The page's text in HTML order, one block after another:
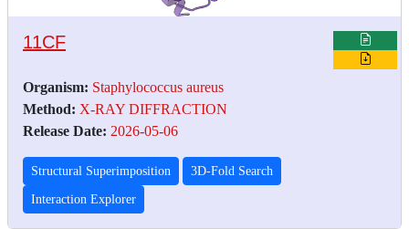
11CF
Organism: Staphylococcus aureus
Method: X-RAY DIFFRACTION
Release Date: 2026-05-06
Structural Superimposition 3D-Fold Search
Interaction Explorer